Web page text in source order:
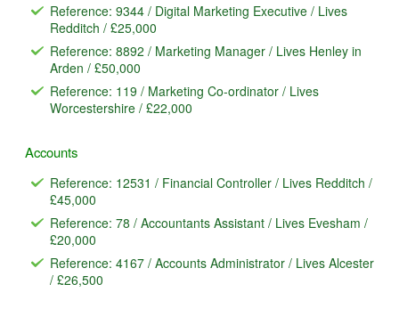
Reference: 9344 / Digital Marketing Executive / Lives
Redditch / £25,000
Reference: 8892 / Marketing Manager / Lives Henley in
Arden / £50,000
Reference: 119 / Marketing Co-ordinator / Lives
Worcestershire / £22,000
Accounts
Reference: 12531 / Financial Controller / Lives Redditch /
£45,000
Reference: 78 / Accountants Assistant / Lives Evesham /
£20,000
Reference: 4167 / Accounts Administrator / Lives Alcester
/ £26,500